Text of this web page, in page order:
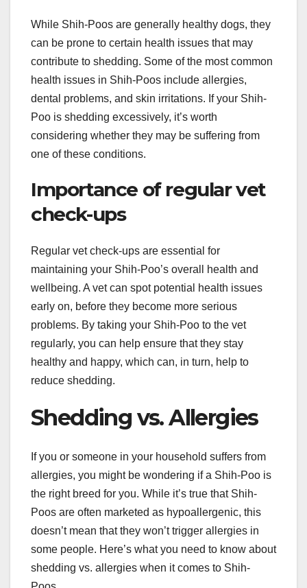
While Shih-Poos are generally healthy dogs, they
can be prone to certain health issues that may
contribute to shedding. Some of the most common
health issues in Shih-Poos include allergies,
dental problems, and skin irritations. If your Shih-
Poo is shedding excessively, it’s worth
considering whether they may be suffering from
one of these conditions.
Importance of regular vet
check-ups
Regular vet check-ups are essential for
maintaining your Shih-Poo’s overall health and
wellbeing. A vet can spot potential health issues
early on, before they become more serious
problems. By taking your Shih-Poo to the vet
regularly, you can help ensure that they stay
healthy and happy, which can, in turn, help to
reduce shedding.
Shedding vs. Allergies
If you or someone in your household suffers from
allergies, you might be wondering if a Shih-Poo is
the right breed for you. While it’s true that Shih-
Poos are often marketed as hypoallergenic, this
doesn’t mean that they won’t trigger allergies in
some people. Here’s what you need to know about
shedding vs. allergies when it comes to Shih-